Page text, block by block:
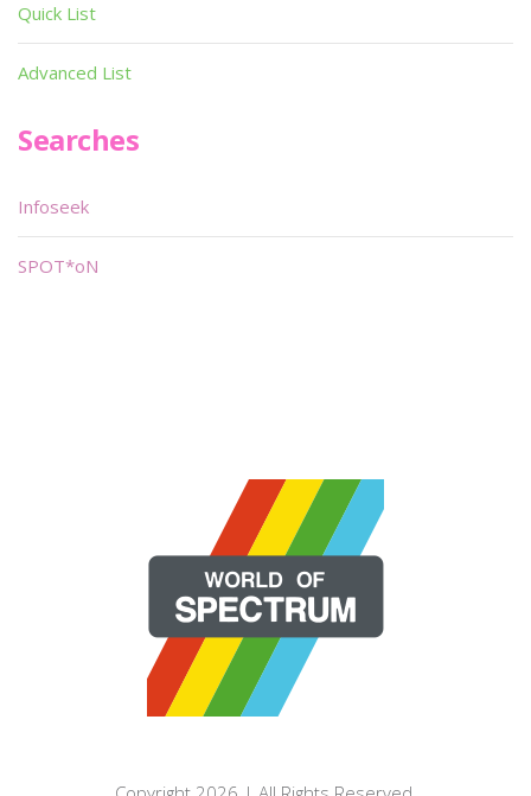
Quick List
Advanced List
Searches
Infoseek
SPOT*oN